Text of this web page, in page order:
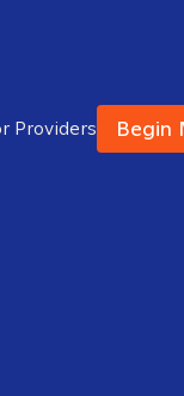
Providers Begin